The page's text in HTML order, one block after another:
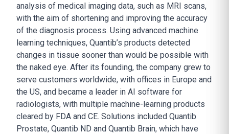
analysis of medical imaging data, such as MRI scans,
with the aim of shortening and improving the accuracy
of the diagnosis process. Using advanced machine
learning techniques, Quantib’s products detected
changes in tissue sooner than would be possible with
the naked eye. After its founding, the company grew to
serve customers worldwide, with offices in Europe and
the US, and became a leader in AI software for
radiologists, with multiple machine-learning products
cleared by FDA and CE. Solutions included Quantib
Prostate, Quantib ND and Quantib Brain, which have